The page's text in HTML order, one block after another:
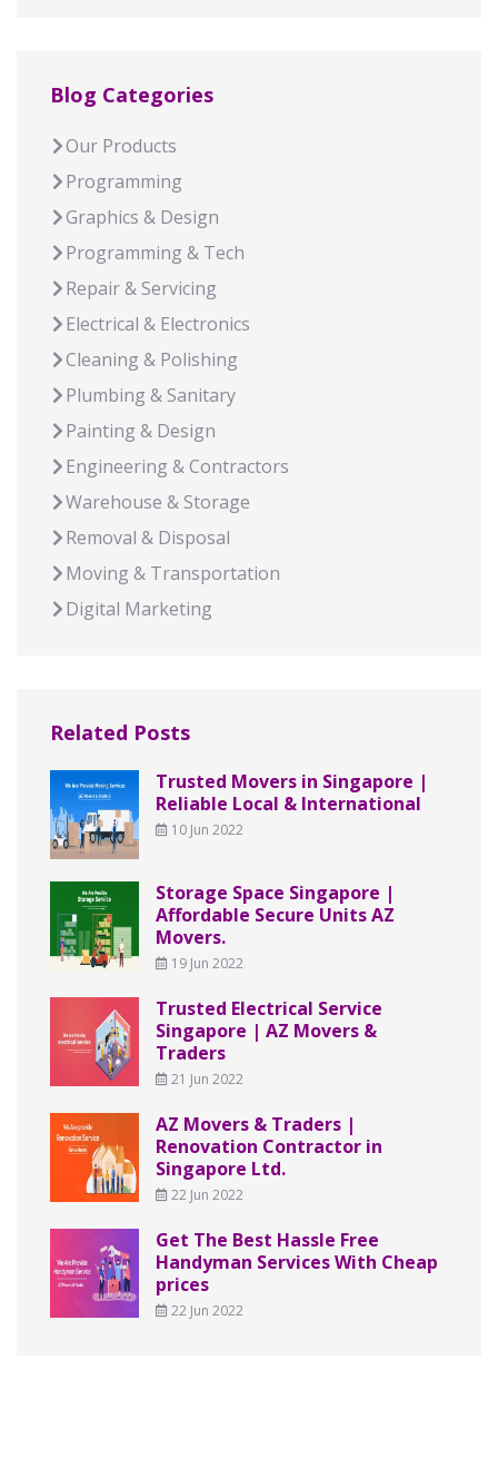
Blog Categories
Our Products
Programming
Graphics & Design
Programming & Tech
Repair & Servicing
Electrical & Electronics
Cleaning & Polishing
Plumbing & Sanitary
Painting & Design
Engineering & Contractors
Warehouse & Storage
Removal & Disposal
Moving & Transportation
Digital Marketing
Related Posts
Trusted Movers in Singapore |
Reliable Local & International
10 Jun 2022
Storage Space Singapore |
Affordable Secure Units AZ
Movers.
19 Jun 2022
Trusted Electrical Service
Singapore | AZ Movers &
Traders
21 Jun 2022
AZ Movers & Traders |
Renovation Contractor in
Singapore Ltd.
22 Jun 2022
Get The Best Hassle Free
Handyman Services With Cheap
prices
22 Jun 2022